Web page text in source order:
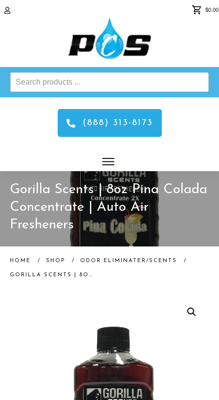
$0.00
Search
products
(888) 313-8173
Gorilla Scents | 8oz Pina Colada
Concentrate | Auto Air
Fresheners
HOME / SHOP / ODOR ELIMINATER/SCENTS /
GORILLA SCENTS | 8OZ PINA COLADA CONCENTRATE | AUTO AIR FRESHENERS